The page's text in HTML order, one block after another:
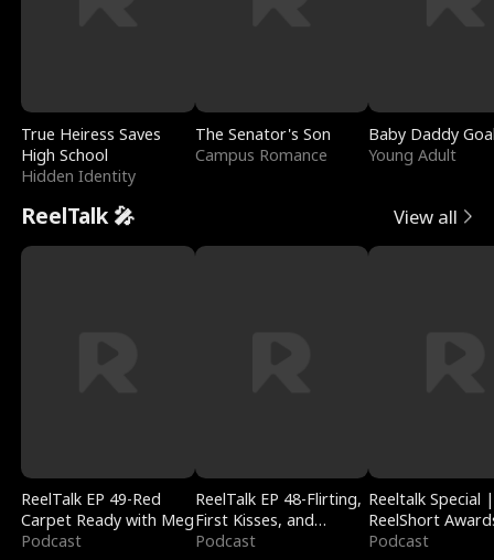
True Heiress Saves
High School
Hidden Identity
The Senator's Son
Campus Romance
Baby Daddy
Young Adult
ReelTalk 🎤 View all
ReelTalk EP 49-Red
Carpet Ready with Meg
Podcast
ReelTalk EP 48-Flirting,
First Kisses, and
Fighting
Podcast
Reeltalk Special |
ReelShort
Podcast